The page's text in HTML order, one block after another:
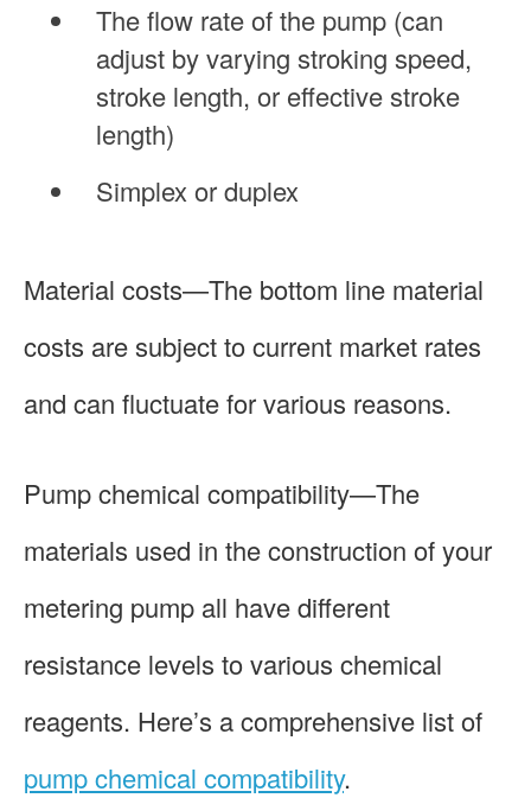
The flow rate of the pump (can
adjust by varying stroking speed,
stroke length, or effective stroke
length)
Simplex or duplex
Material costs—The bottom line material
costs are subject to current market rates
and can fluctuate for various reasons.
Pump chemical compatibility—The
materials used in the construction of your
metering pump all have different
resistance levels to various chemical
reagents. Here’s a comprehensive list of
pump chemical compatibility.